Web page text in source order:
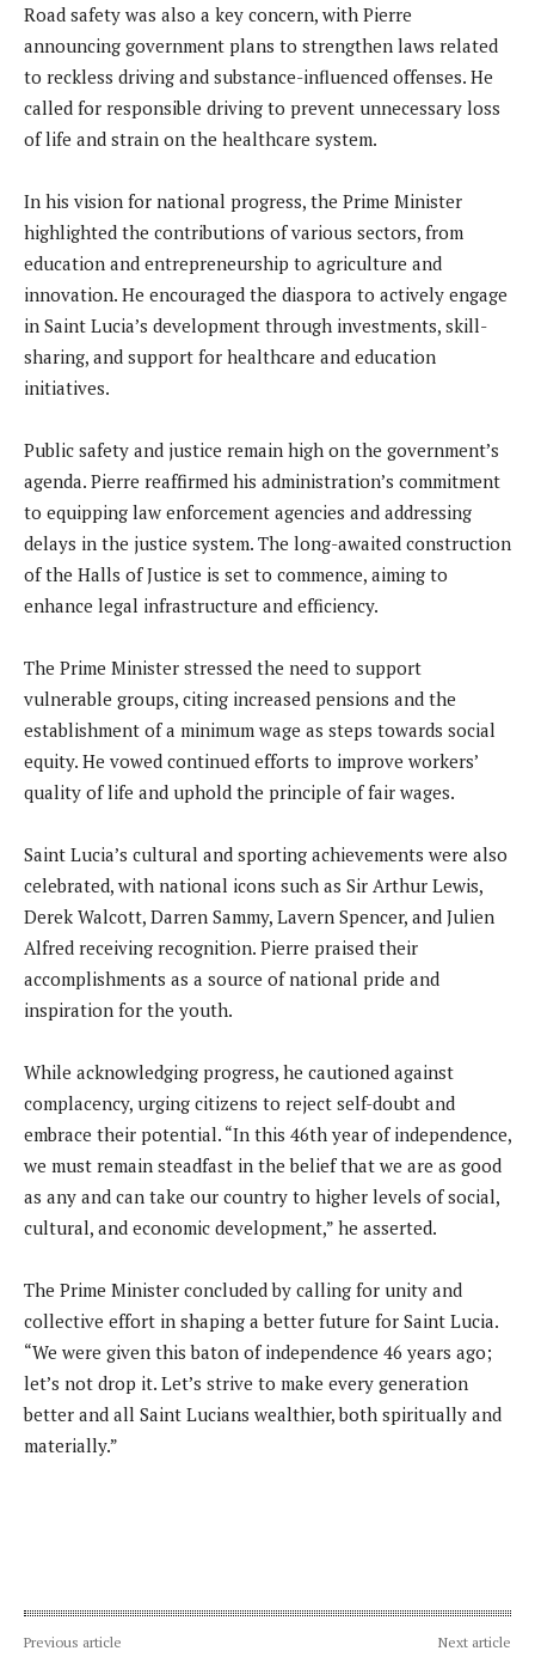
Road safety was also a key concern, with Pierre
announcing government plans to strengthen laws related
to reckless driving and substance-influenced offenses. He
called for responsible driving to prevent unnecessary loss
of life and strain on the healthcare system.
In his vision for national progress, the Prime Minister
highlighted the contributions of various sectors, from
education and entrepreneurship to agriculture and
innovation. He encouraged the diaspora to actively engage
in Saint Lucia’s development through investments, skill-
sharing, and support for healthcare and education
initiatives.
Public safety and justice remain high on the government’s
agenda. Pierre reaffirmed his administration’s commitment
to equipping law enforcement agencies and addressing
delays in the justice system. The long-awaited construction
of the Halls of Justice is set to commence, aiming to
enhance legal infrastructure and efficiency.
The Prime Minister stressed the need to support
vulnerable groups, citing increased pensions and the
establishment of a minimum wage as steps towards social
equity. He vowed continued efforts to improve workers’
quality of life and uphold the principle of fair wages.
Saint Lucia’s cultural and sporting achievements were also
celebrated, with national icons such as Sir Arthur Lewis,
Derek Walcott, Darren Sammy, Lavern Spencer, and Julien
Alfred receiving recognition. Pierre praised their
accomplishments as a source of national pride and
inspiration for the youth.
While acknowledging progress, he cautioned against
complacency, urging citizens to reject self-doubt and
embrace their potential. “In this 46th year of independence,
we must remain steadfast in the belief that we are as good
as any and can take our country to higher levels of social,
cultural, and economic development,” he asserted.
The Prime Minister concluded by calling for unity and
collective effort in shaping a better future for Saint Lucia.
“We were given this baton of independence 46 years ago;
let’s not drop it. Let’s strive to make every generation
better and all Saint Lucians wealthier, both spiritually and
materially.”
Previous article Next article